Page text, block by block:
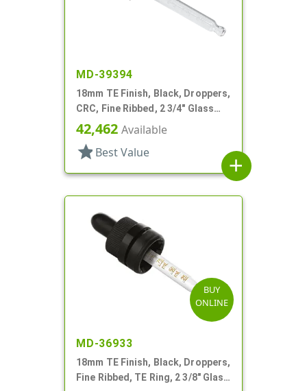
MD-39394
18mm TE Finish, Black, Droppers,
CRC, Fine Ribbed, 2 3/4" Glass
Pipette
42,462 Available
star Best Value
add
BUY
ONLINE
MD-36933
18mm TE Finish, Black, Droppers,
Fine Ribbed, TE Ring, 2 3/8" Glass